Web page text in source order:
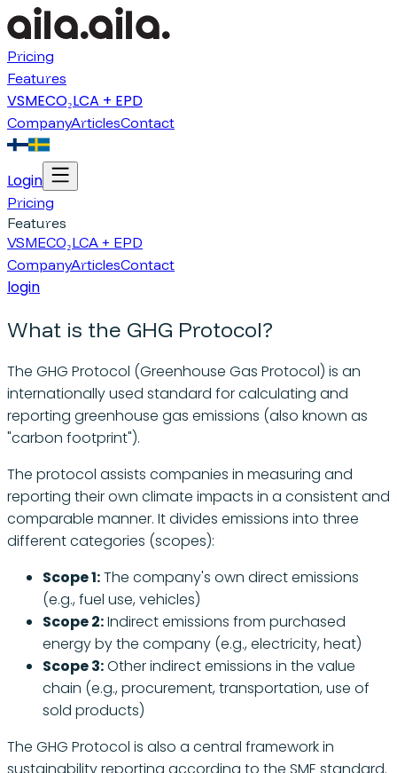
Pricing
Features
VSMECO₂LCA + EPD
CompanyArticlesContact
Login
Pricing
Features
VSMECO₂LCA + EPD
CompanyArticlesContact
login
What is the GHG Protocol?
The GHG Protocol (Greenhouse Gas Protocol) is an
internationally used standard for calculating and
reporting greenhouse gas emissions (also known as
"carbon footprint").
The protocol assists companies in measuring and
reporting their own climate impacts in a consistent and
comparable manner. It divides emissions into three
different categories (scopes):
Scope 1:The company's own direct emissions
(e.g., fuel use, vehicles)
Scope 2:Indirect emissions from purchased
energy by the company (e.g., electricity, heat)
Scope 3:Other indirect emissions in the value
chain (e.g., procurement, transportation, use of
sold products)
The GHG Protocol is also a central framework in
sustainability reporting according to the SME standard.